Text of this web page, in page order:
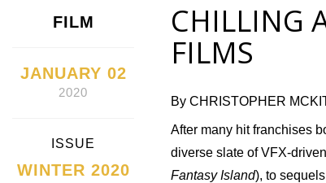
FILM
JANUARY 02
2020
ISSUE
WINTER 2020
CHILLING
FILMS
By CHRISTOPHER
After many hit franchises
diverse slate of VFX-
Fantasy Island), to